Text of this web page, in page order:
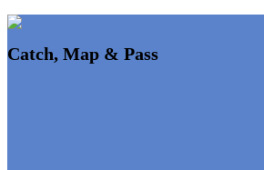
Catch, Map & Pass